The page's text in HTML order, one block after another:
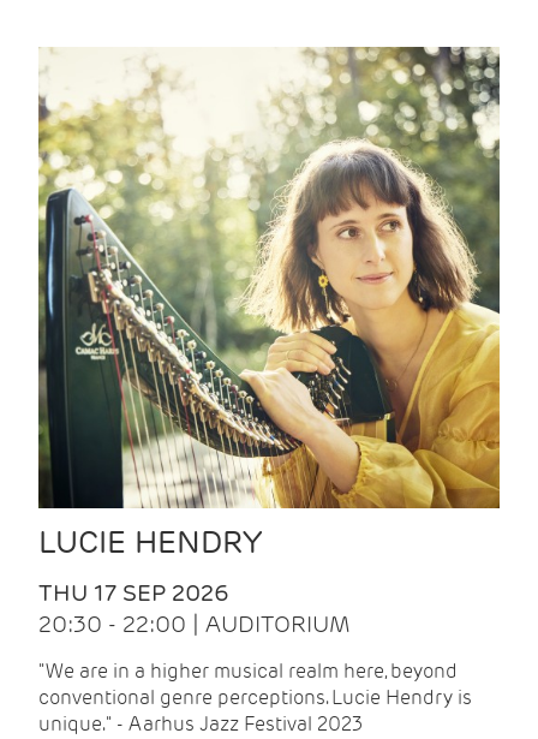
LUCIE HENDRY
THU 17 SEP 2026
20:30 - 22:00 | AUDITORIUM
"We are in a higher musical realm here, beyond
conventional genre perceptions. Lucie Hendry is
unique." - Aarhus Jazz Festival 2023